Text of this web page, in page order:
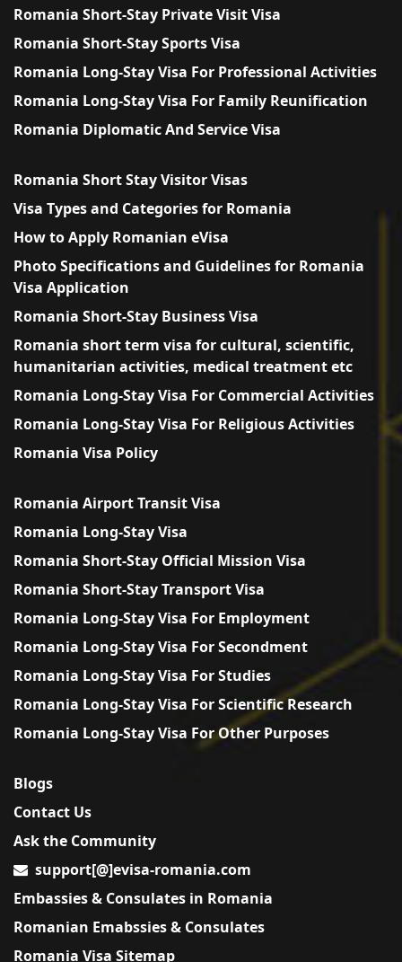
Romania Short-Stay Private Visit Visa
Romania Short-Stay Sports Visa
Romania Long-Stay Visa For Professional Activities
Romania Long-Stay Visa For Family Reunification
Romania Diplomatic And Service Visa
Romania Short Stay Visitor Visas
Visa Types and Categories for Romania
How to Apply Romanian eVisa
Photo Specifications and Guidelines for Romania
Visa Application
Romania Short-Stay Business Visa
Romania short term visa for cultural, scientific,
humanitarian activities, medical treatment etc
Romania Long-Stay Visa For Commercial Activities
Romania Long-Stay Visa For Religious Activities
Romania Visa Policy
Romania Airport Transit Visa
Romania Long-Stay Visa
Romania Short-Stay Official Mission Visa
Romania Short-Stay Transport Visa
Romania Long-Stay Visa For Employment
Romania Long-Stay Visa For Secondment
Romania Long-Stay Visa For Studies
Romania Long-Stay Visa For Scientific Research
Romania Long-Stay Visa For Other Purposes
Blogs
Contact Us
Ask the Community
support[@]evisa-romania.com
Embassies & Consulates in Romania
Romanian Emabssies & Consulates
Romania Visa Sitemap